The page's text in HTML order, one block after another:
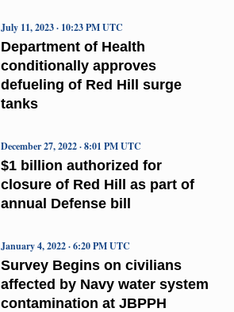
Department of Health
conditionally approves
defueling of Red Hill surge
tanks
July 11, 2023 · 10:23 PM UTC
$1 billion authorized for
closure of Red Hill as part of
annual Defense bill
December 27, 2022 · 8:01 PM UTC
Survey Begins on civilians
affected by Navy water system
contamination at JBPPH
January 4, 2022 · 6:20 PM UTC